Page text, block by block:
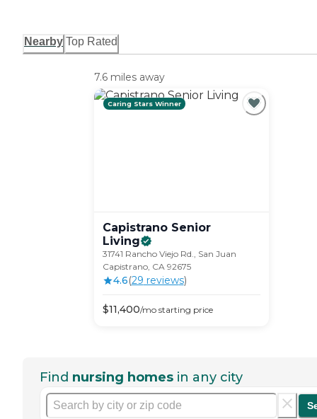
Nearby Top Rated
7.6 miles away
Caring Stars Winner
Capistrano Senior
Living
31741 Rancho Viejo Rd., San Juan
Capistrano, CA 92675
4.6(29 reviews)
$11,400/mostarting price
Find nursing homes in any city